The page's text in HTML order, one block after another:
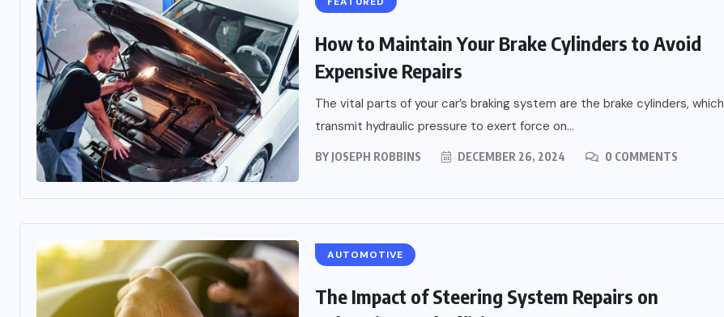
How to Maintain Your Brake Cylinders to Avoid
Expensive Repairs
The vital parts of your car’s braking system are the brake cylinders, which
transmit hydraulic pressure to exert force on...
BY JOSEPH ROBBINS DECEMBER 26, 2024 0 COMMENTS
AUTOMOTIVE
The Impact of Steering System Repairs on